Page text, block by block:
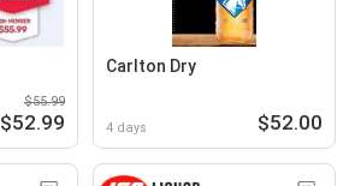
$55.99
$52.99
Carlton Dry
4 days $52.00